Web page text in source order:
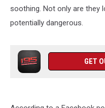
soothing. Not only are they
potentially dangerous.
GET